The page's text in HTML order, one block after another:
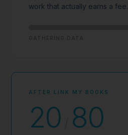
work that actually earns a fee.
AFTER LINK MY BOOKS
20 80